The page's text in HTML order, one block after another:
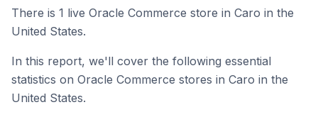
There is 1 live Oracle Commerce store in Caro in the
United States.
In this report, we'll cover the following essential
statistics on Oracle Commerce stores in Caro in the
United States.